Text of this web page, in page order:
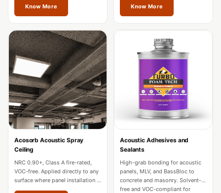
Luxury Acoustic
Luxury Villas -
Acoustic Solutions
Machines
MAGIC MONDAY
SALE | 20% OFF
Melamine Foam
Mirage Felt
Acoustic Panels
MLV 2.5MM
MLV 7MM
MMT Acoustix
MMT Acoustix®
use across Thrissur.
Know More Know More
Acosorb Acoustic Spray
Ceiling
NRC 0.90+, Class A fire-rated,
VOC-free. Applied directly to any
surface where panel installation is
impractical in Thrissur.
Acoustic Adhesives and
Sealants
High-grab bonding for acoustic
panels, MLV, and BassBloc to
concrete and masonry. Solvent-
free and VOC-compliant for